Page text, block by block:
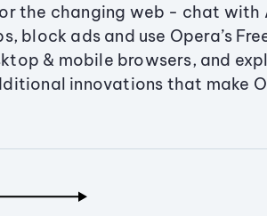
the changing web - chat with
block ads and use Opera’s
& mobile browsers, and
innovations that make